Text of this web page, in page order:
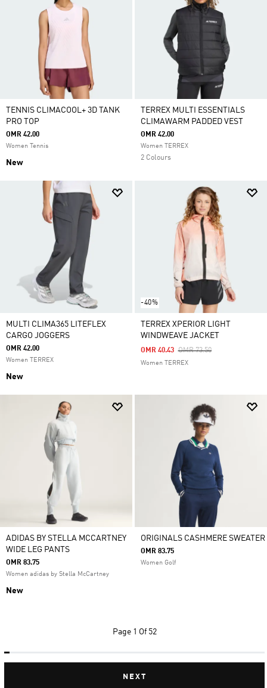
TENNIS CLIMACOOL+ 3D TANK
PRO TOP
OMR 42.00
Women Tennis
New
TERREX MULTI ESSENTIALS
CLIMAWARM PADDED VEST
OMR 42.00
Women TERREX
2 Colours
MULTI CLIMA365 LITEFLEX
CARGO JOGGERS
OMR 42.00
Women TERREX
New
-40%
TERREX XPERIOR LIGHT
WINDWEAVE JACKET
Price Reduced From
OMR 73.50To
OMR 40.43
Women TERREX
ADIDAS BY STELLA MCCARTNEY
WIDE LEG PANTS
OMR 83.75
Women adidas by Stella McCartney
New
ORIGINALS CASHMERE SWEATER
OMR 83.75
Women Golf
Page 1 Of 52
NEXT